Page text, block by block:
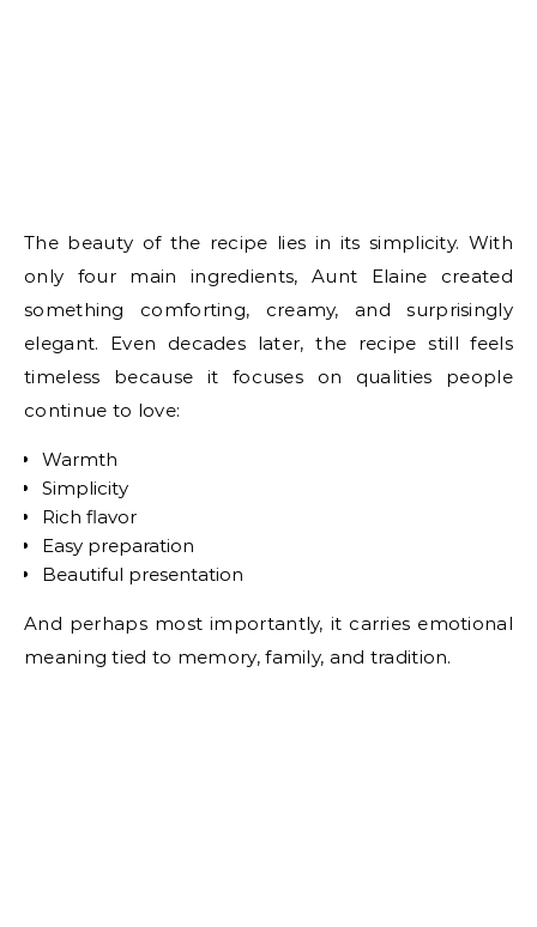
The beauty of the recipe lies in its simplicity. With
only four main ingredients, Aunt Elaine created
something comforting, creamy, and surprisingly
elegant. Even decades later, the recipe still feels
timeless because it focuses on qualities people
continue to love:
Warmth
Simplicity
Rich flavor
Easy preparation
Beautiful presentation
And perhaps most importantly, it carries emotional
meaning tied to memory, family, and tradition.